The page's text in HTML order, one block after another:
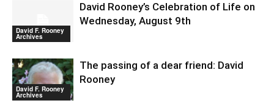
David F. Rooney
Archives
David Rooney’s Celebration of Life on
Wednesday, August 9th
David F. Rooney
Archives
The passing of a dear friend: David
Rooney